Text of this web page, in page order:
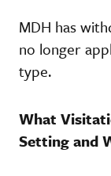
MDH has
no longer
type.
What
Setting and